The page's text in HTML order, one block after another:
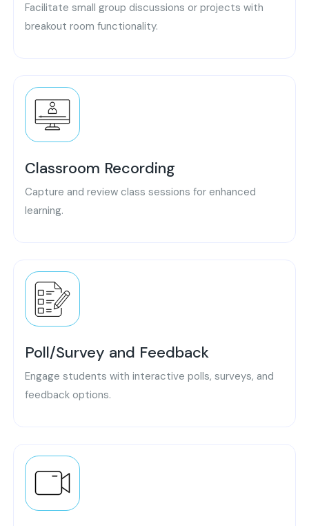
Facilitate small group discussions or projects with
breakout room functionality.
Classroom Recording
Capture and review class sessions for enhanced
learning.
Poll/Survey and Feedback
Engage students with interactive polls, surveys, and
feedback options.